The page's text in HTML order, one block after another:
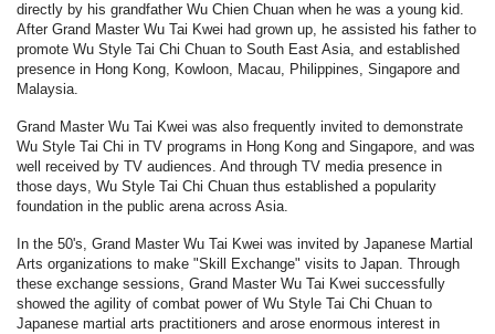
directly by his grandfather Wu Chien Chuan when he was a young kid.
After Grand Master Wu Tai Kwei had grown up, he assisted his father to
promote Wu Style Tai Chi Chuan to South East Asia, and established
presence in Hong Kong, Kowloon, Macau, Philippines, Singapore and
Malaysia.
Grand Master Wu Tai Kwei was also frequently invited to demonstrate
Wu Style Tai Chi in TV programs in Hong Kong and Singapore, and was
well received by TV audiences. And through TV media presence in
those days, Wu Style Tai Chi Chuan thus established a popularity
foundation in the public arena across Asia.
In the 50's, Grand Master Wu Tai Kwei was invited by Japanese Martial
Arts organizations to make "Skill Exchange" visits to Japan. Through
these exchange sessions, Grand Master Wu Tai Kwei successfully
showed the agility of combat power of Wu Style Tai Chi Chuan to
Japanese martial arts practitioners and arose enormous interest in